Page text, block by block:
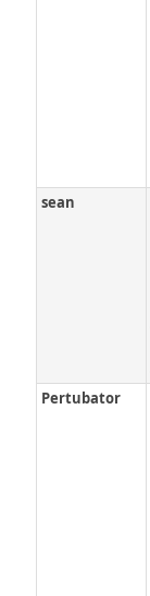
sean
Pertubator